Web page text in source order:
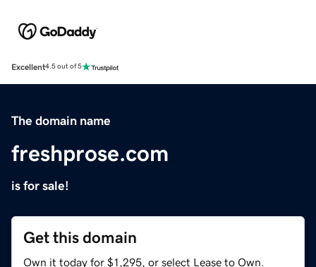
Excellent4.5 out of 5
The domain name
freshprose.com
is for sale!
Get this domain
Own it today for $1,295, or select Lease to Own.